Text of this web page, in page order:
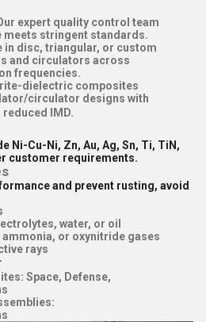
expert quality control team
meets stringent standards.
in disc, triangular, or custom
and circulators across
frequencies.
dielectric composites
circulator designs with
reduced IMD.
Ni-Cu-Ni, Zn, Au, Ag, Sn, Ti, TiN,
customer requirements.
and prevent rusting, avoid
water, or oil
or oxynitride gases
rays
: Space, Defense,
: